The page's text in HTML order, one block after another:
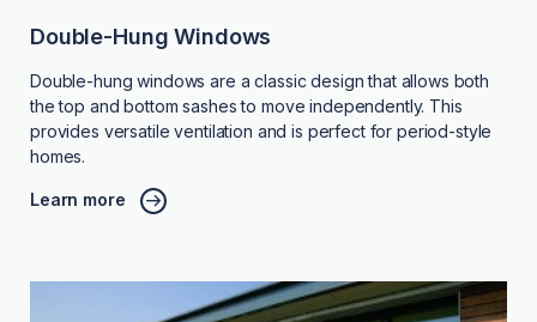
Double-Hung Windows
Double-hung windows are a classic design that allows both
the top and bottom sashes to move independently. This
provides versatile ventilation and is perfect for period-style
homes.
Learn more